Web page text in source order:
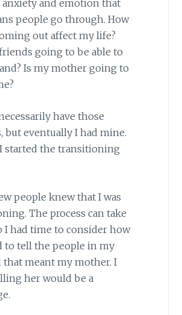
anxiety and emotion that
people go through. How
out affect my life?
going to be able to
Is my mother going to
have those
but eventually I had mine.
I started the transitioning
people knew that I was
The process can take
I had time to consider how
to tell the people in my
that meant my mother. I
her would be a